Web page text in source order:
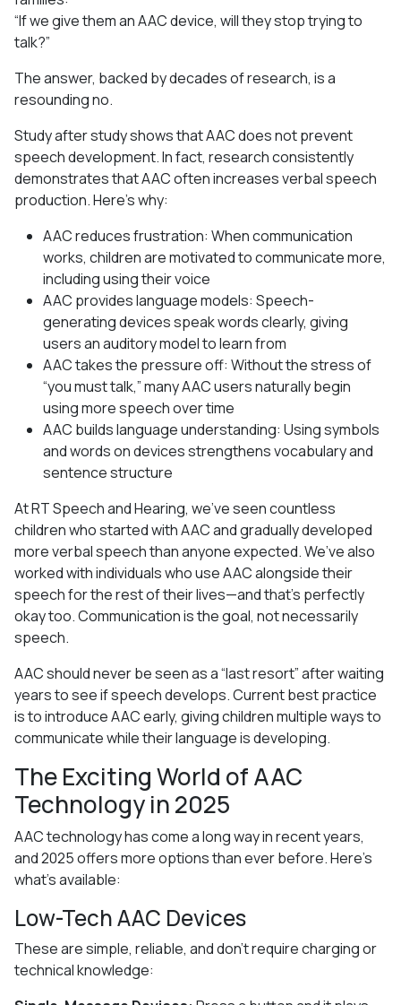
“If we give them an AAC device, will they stop trying to
talk?”
The answer, backed by decades of research, is a
resounding no.
Study after study shows that AAC does not prevent
speech development. In fact, research consistently
demonstrates that AAC often increases verbal speech
production. Here’s why:
AAC reduces frustration: When communication
works, children are motivated to communicate more,
including using their voice
AAC provides language models: Speech-
generating devices speak words clearly, giving
users an auditory model to learn from
AAC takes the pressure off: Without the stress of
“you must talk,” many AAC users naturally begin
using more speech over time
AAC builds language understanding: Using symbols
and words on devices strengthens vocabulary and
sentence structure
At RT Speech and Hearing, we’ve seen countless
children who started with AAC and gradually developed
more verbal speech than anyone expected. We’ve also
worked with individuals who use AAC alongside their
speech for the rest of their lives—and that’s perfectly
okay too. Communication is the goal, not necessarily
speech.
AAC should never be seen as a “last resort” after waiting
years to see if speech develops. Current best practice
is to introduce AAC early, giving children multiple ways to
communicate while their language is developing.
The Exciting World of AAC
Technology in 2025
AAC technology has come a long way in recent years,
and 2025 offers more options than ever before. Here’s
what’s available:
Low-Tech AAC Devices
These are simple, reliable, and don’t require charging or
technical knowledge: